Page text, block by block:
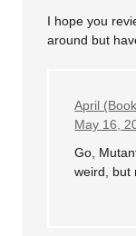
I hope you
around but
April
May 16,
Go,
weird, but